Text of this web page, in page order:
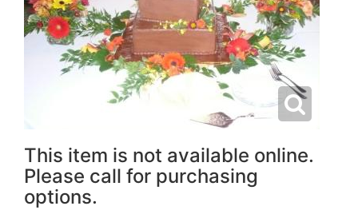
This item is not available online.
Please call for purchasing
options.